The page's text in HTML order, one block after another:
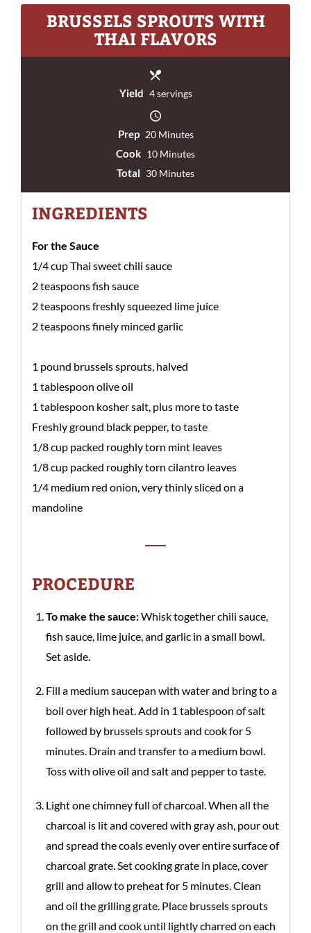
BRUSSELS SPROUTS WITH
THAI FLAVORS
Yield 4 servings
Prep 20 Minutes
Cook 10 Minutes
Total 30 Minutes
INGREDIENTS
For the Sauce
1/4 cup Thai sweet chili sauce
2 teaspoons fish sauce
2 teaspoons freshly squeezed lime juice
2 teaspoons finely minced garlic
1 pound brussels sprouts, halved
1 tablespoon olive oil
1 tablespoon kosher salt, plus more to taste
Freshly ground black pepper, to taste
1/8 cup packed roughly torn mint leaves
1/8 cup packed roughly torn cilantro leaves
1/4 medium red onion, very thinly sliced on a
mandoline
PROCEDURE
To make the sauce:Whisk together chili sauce,
fish sauce, lime juice, and garlic in a small bowl.
Set aside.
Fill a medium saucepan with water and bring to a
boil over high heat. Add in 1 tablespoon of salt
followed by brussels sprouts and cook for 5
minutes. Drain and transfer to a medium bowl.
Toss with olive oil and salt and pepper to taste.
Light one chimney full of charcoal. When all the
charcoal is lit and covered with gray ash, pour out
and spread the coals evenly over entire surface of
charcoal grate. Set cooking grate in place, cover
grill and allow to preheat for 5 minutes. Clean
and oil the grilling grate. Place brussels sprouts
on the grill and cook until lightly charred on each